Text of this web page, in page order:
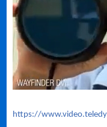
https://